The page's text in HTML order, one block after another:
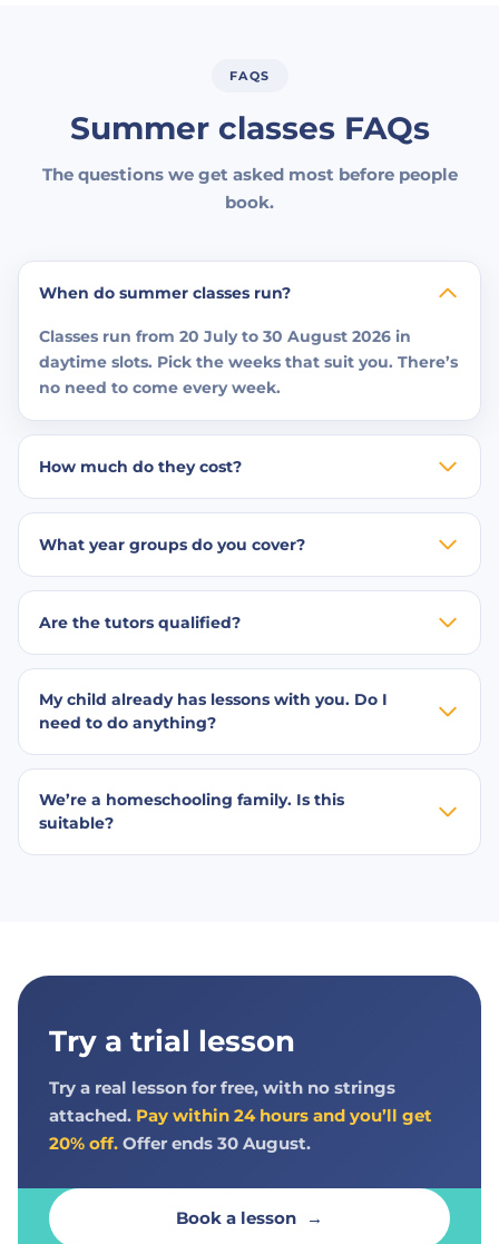
FAQS
Summer classes FAQs
The questions we get asked most before people
book.
When do summer classes run?
Classes run from 20 July to 30 August 2026 in
daytime slots. Pick the weeks that suit you. There’s
no need to come every week.
How much do they cost?
What year groups do you cover?
Are the tutors qualified?
My child already has lessons with you. Do I
need to do anything?
We’re a homeschooling family. Is this
suitable?
Try a trial lesson
Try a real lesson for free, with no strings
attached. Pay within 24 hours and you’ll get
20% off. Offer ends 30 August.
Book a lesson →